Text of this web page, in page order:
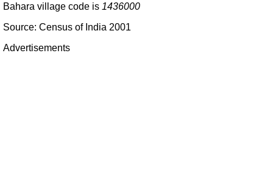
Bahara village code is 1436000
Source: Census of India 2001
Advertisements